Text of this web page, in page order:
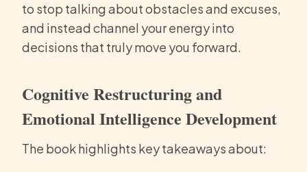
to stop talking about obstacles and excuses,
and instead channel your energy into
decisions that truly move you forward.
Cognitive Restructuring and
Emotional Intelligence Development
The book highlights key takeaways about: